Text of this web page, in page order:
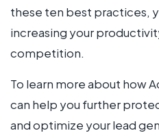
these ten best practices,
increasing your
competition.
To learn more about how
can help you further
and optimize your lead